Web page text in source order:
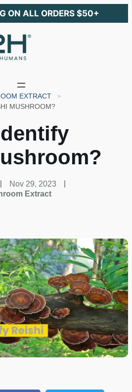
ON ALL ORDERS $50+
EXTRACT
MUSHROOM?
Nov 29, 2023
Extract